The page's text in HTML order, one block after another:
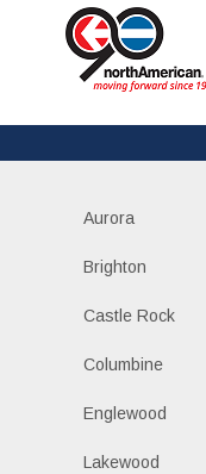
Aurora
Brighton
Castle Rock
Columbine
Englewood
Lakewood